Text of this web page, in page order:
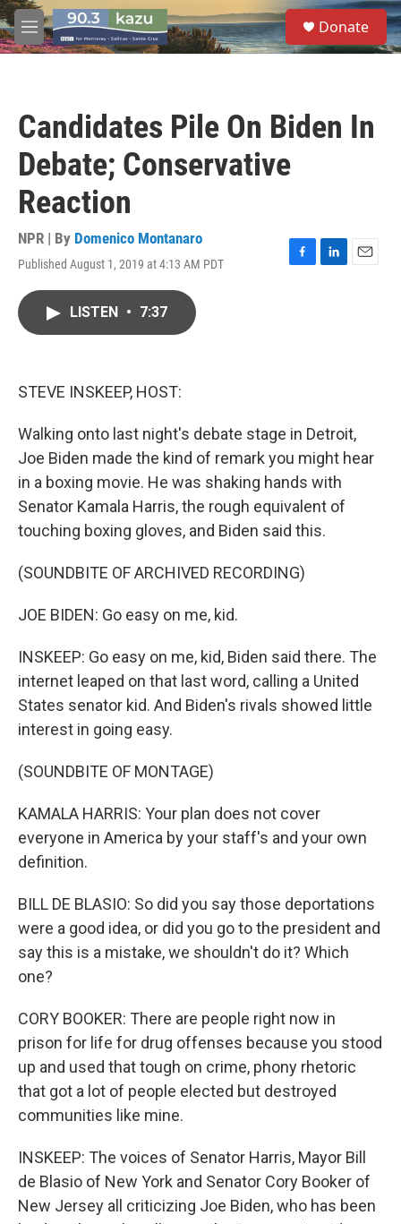
Skip to main content
M
e
S
e
a
Donate
Candidates Pile On Biden In
Debate; Conservative
Reaction
NPR | By Domenico Montanaro
Published August 1, 2019 at 4:13 AM PDT
F
L
E
LISTEN • 7:37
STEVE INSKEEP, HOST:
Walking onto last night's debate stage in Detroit,
Joe Biden made the kind of remark you might hear
in a boxing movie. He was shaking hands with
Senator Kamala Harris, the rough equivalent of
touching boxing gloves, and Biden said this.
(SOUNDBITE OF ARCHIVED RECORDING)
JOE BIDEN: Go easy on me, kid.
INSKEEP: Go easy on me, kid, Biden said there. The
internet leaped on that last word, calling a United
States senator kid. And Biden's rivals showed little
interest in going easy.
(SOUNDBITE OF MONTAGE)
KAMALA HARRIS: Your plan does not cover
everyone in America by your staff's and your own
definition.
BILL DE BLASIO: So did you say those deportations
were a good idea, or did you go to the president and
say this is a mistake, we shouldn't do it? Which
one?
CORY BOOKER: There are people right now in
prison for life for drug offenses because you stood
up and used that tough on crime, phony rhetoric
that got a lot of people elected but destroyed
communities like mine.
INSKEEP: The voices of Senator Harris, Mayor Bill
de Blasio of New York and Senator Cory Booker of
New Jersey all criticizing Joe Biden, who has been